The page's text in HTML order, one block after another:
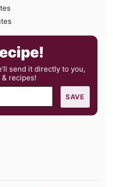
send it directly to you,
recipes!
SAVE